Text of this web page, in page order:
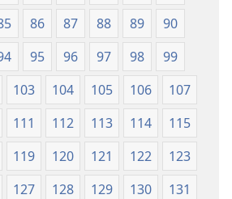
86 87 88 89
90
95 96 97 98
99
103 104 105 106
107
111 112 113 114
115
119 120 121 122
123
127 128 129 130
131